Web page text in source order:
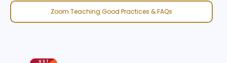
Zoom Teaching Good Practices & FAQs